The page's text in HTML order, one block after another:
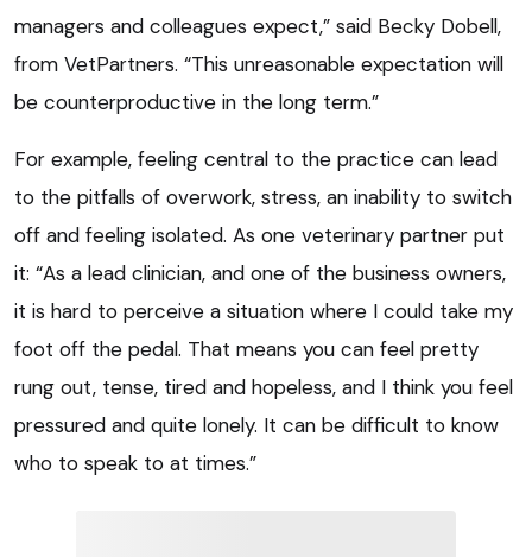
managers and colleagues expect,” said Becky Dobell,
from VetPartners. “This unreasonable expectation will
be counterproductive in the long term.”
For example, feeling central to the practice can lead
to the pitfalls of overwork, stress, an inability to switch
off and feeling isolated. As one veterinary partner put
it: “As a lead clinician, and one of the business owners,
it is hard to perceive a situation where I could take my
foot off the pedal. That means you can feel pretty
rung out, tense, tired and hopeless, and I think you feel
pressured and quite lonely. It can be difficult to know
who to speak to at times.”